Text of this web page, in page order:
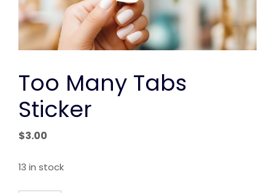
Too Many Tabs
Sticker
$3.00
13 in stock